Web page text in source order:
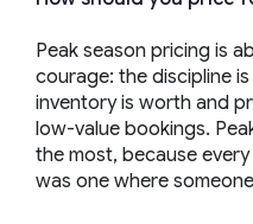
Peak season pricing is
courage: the discipline
inventory is worth and
low-value bookings.
the most, because
was one where